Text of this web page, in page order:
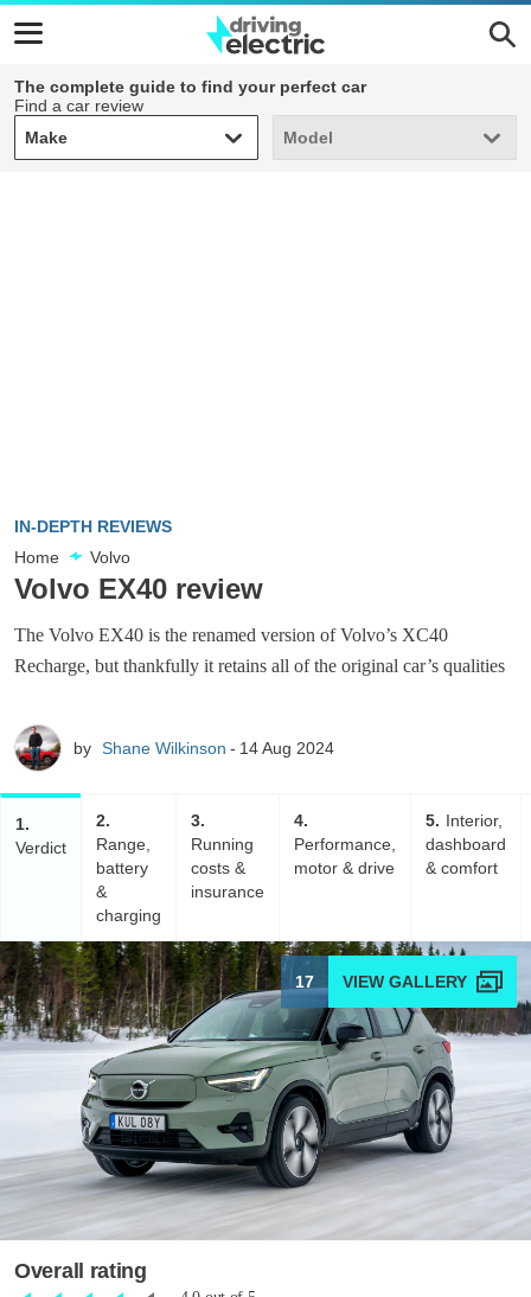
The complete guide to find your perfect car
Find a car review
Make
Make Model
Model
IN-DEPTH REVIEWS
Home
Volvo
Volvo EX40 review
The Volvo EX40 is the renamed version of Volvo’s XC40
Recharge, but thankfully it retains all of the original car’s qualities
by Shane Wilkinson 14 Aug 2024
1
Verdict
2
Range,
battery
&
charging
3
Running
costs &
insurance
4
Performance,
motor & drive
5
Interior,
dashboard
& comfort
17
Overall rating